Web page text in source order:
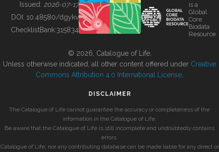
BUILDING COL
Issued: 2026-07-17
DOI: 10.48580/dgykv
ChecklistBank:315834
is a
Global
Core
Biodata
Resource
© 2026, Catalogue of Life.
Unless otherwise indicated, all other content offered under Creative
Commons Attribution 4.0 International License
DISCLAIMER
The Catalogue of Life cannot guarantee the accuracy or completeness of the
information in the Catalogue of Life.
Be aware that the Catalogue of Life is still incomplete and undoubtedly contains
errors.
Catalogue of Life, nor any contributing database can be made liable for any direct or